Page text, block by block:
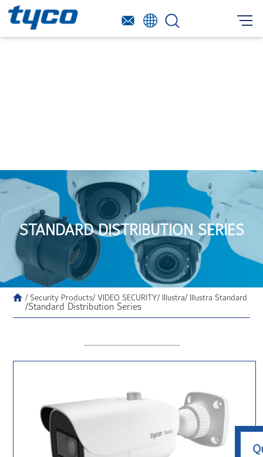
STANDARD DISTRIBUTION SERIES
/ Security Products/ VIDEO SECURITY/ Illustra/ Illustra Standard
/Standard Distribution Series